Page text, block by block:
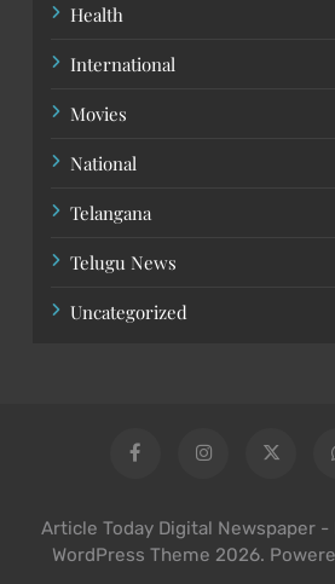
Health
International
Movies
National
Telangana
Telugu News
Uncategorized
Article Today Digital Newspaper
WordPress Theme 2026.